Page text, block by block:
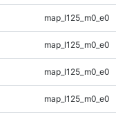
map_l125_m0_e0
map_l125_m0_e0
map_l125_m0_e0
map_l125_m0_e0